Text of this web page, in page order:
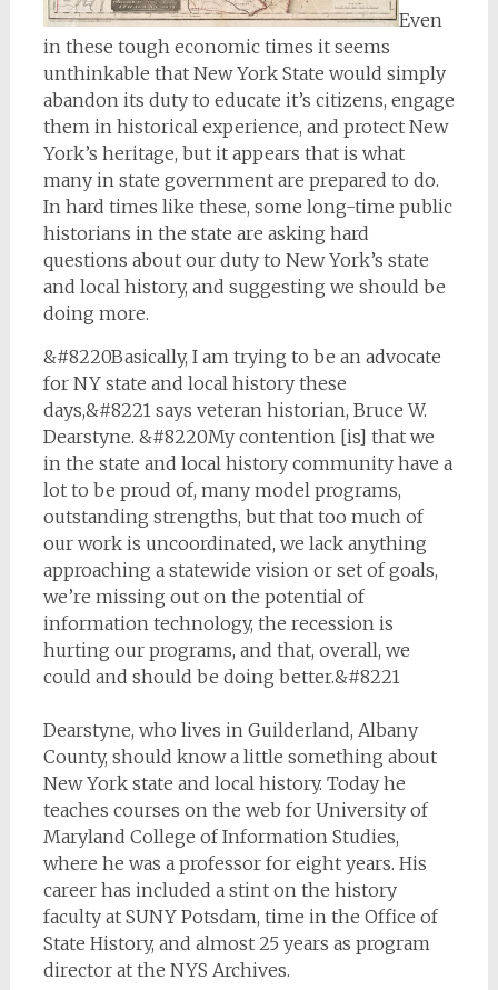
Even
in these tough economic times it seems
unthinkable that New York State would simply
abandon its duty to educate it’s citizens, engage
them in historical experience, and protect New
York’s heritage, but it appears that is what
many in state government are prepared to do.
In hard times like these, some long-time public
historians in the state are asking hard
questions about our duty to New York’s state
and local history, and suggesting we should be
doing more.
&#8220Basically, I am trying to be an advocate
for NY state and local history these
days,&#8221 says veteran historian, Bruce W.
Dearstyne. &#8220My contention [is] that we
in the state and local history community have a
lot to be proud of, many model programs,
outstanding strengths, but that too much of
our work is uncoordinated, we lack anything
approaching a statewide vision or set of goals,
we’re missing out on the potential of
information technology, the recession is
hurting our programs, and that, overall, we
could and should be doing better.&#8221
Dearstyne, who lives in Guilderland, Albany
County, should know a little something about
New York state and local history. Today he
teaches courses on the web for University of
Maryland College of Information Studies,
where he was a professor for eight years. His
career has included a stint on the history
faculty at SUNY Potsdam, time in the Office of
State History, and almost 25 years as program
director at the NYS Archives.